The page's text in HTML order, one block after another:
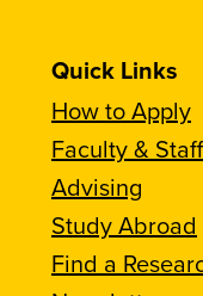
Quick Links
How to Apply
Faculty &
Advising
Study Abroad
Find a